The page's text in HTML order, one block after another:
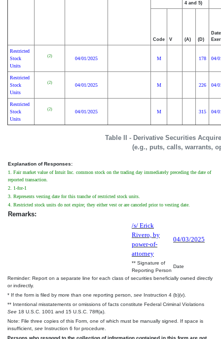
Table II - Derivative Securities
(e.g., puts, calls, warrants,
4 and 5)
Code V (A) (D)
Date
Restricted
Stock
Units
(2) 04/01/2025 M 178 04/
Restricted
Stock
Units
(2) 04/01/2025 M 226 04/
Restricted
Stock
Units
(2) 04/01/2025 M 315 04/
Explanation of Responses:
1. Fair market value of Intuit Inc. common stock on the trading day immediately preceding the date of
reported transaction.
2. 1-for-1
3. Represents vesting date for this tranche of restricted stock units.
4. Restricted stock units do not expire; they either vest or are canceled prior to vesting date.
Remarks:
/s/ Erick
Rivero, by
power-of-
attorney
04/03/2025
** Signature of
Reporting Person
Date
Reminder: Report on a separate line for each class of securities beneficially owned directly
or indirectly.
* If the form is filed by more than one reporting person, see Instruction 4 (b)(v).
** Intentional misstatements or omissions of facts constitute Federal Criminal Violations
See 18 U.S.C. 1001 and 15 U.S.C. 78ff(a).
Note: File three copies of this Form, one of which must be manually signed. If space is
insufficient, see Instruction 6 for procedure.
Persons who respond to the collection of information contained in this form are not